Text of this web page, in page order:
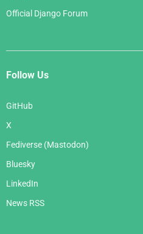
Official Django Forum
Follow Us
GitHub
X
Fediverse (Mastodon)
Bluesky
LinkedIn
News RSS